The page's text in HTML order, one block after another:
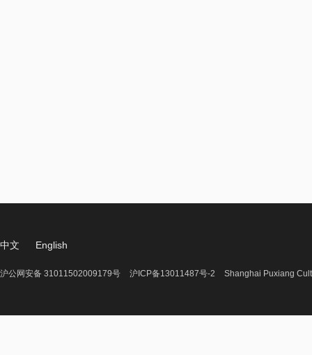
中文 English
沪公网安备 31011502009179号 沪ICP备13011487号-2 Shanghai Puxiang